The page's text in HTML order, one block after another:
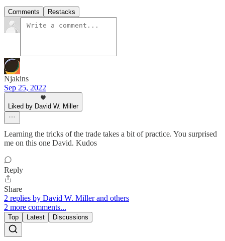
Comments Restacks
Njakins
Sep 25, 2022
Liked by David W. Miller
Learning the tricks of the trade takes a bit of practice. You surprised
me on this one David. Kudos
Reply
Share
2 replies by David W. Miller and others
2 more comments...
Top Latest Discussions